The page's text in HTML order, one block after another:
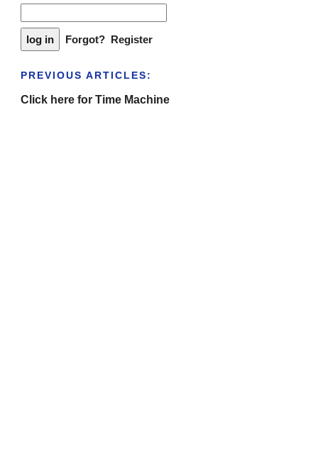
Forgot? Register
PREVIOUS ARTICLES:
Click here for Time Machine